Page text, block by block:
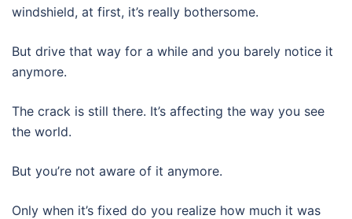
windshield, at first, it’s really bothersome.
But drive that way for a while and you barely notice it
anymore.
The crack is still there. It’s affecting the way you see
the world.
But you’re not aware of it anymore.
Only when it’s fixed do you realize how much it was